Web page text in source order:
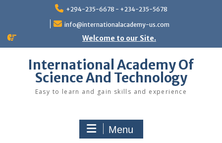
+294-235-6678 - +234-235-5678
info@internationalacademy-us.com
Welcome to our Site.
International Academy Of
Science And Technology
Easy to learn and gain skills and experience
Menu